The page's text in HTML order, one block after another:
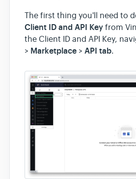
The first thing you'll need to
Client ID and API Key from
the Client ID and API Key,
> Marketplace > API tab.